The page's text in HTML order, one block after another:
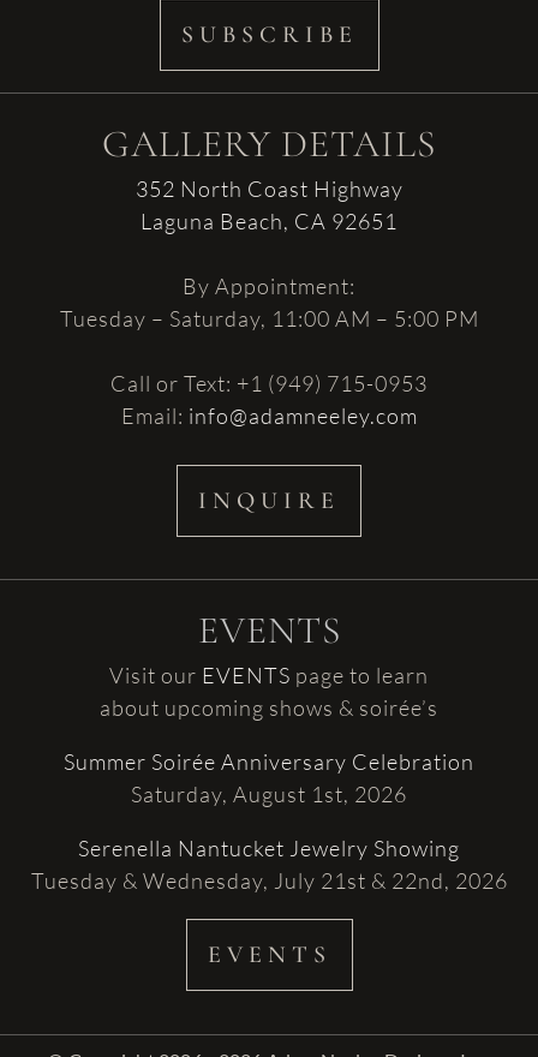
SUBSCRIBE
EVENTS
Visit our EVENTS page to learn
about upcoming shows & soirée’s
Summer Soirée Anniversary Celebration
Saturday, August 1st, 2026
Serenella Nantucket Jewelry Showing
Tuesday & Wednesday, July 21st & 22nd, 2026
EVENTS
GALLERY DETAILS
352 North Coast Highway
Laguna Beach, CA 92651
By Appointment:
Tuesday – Saturday, 11:00 AM – 5:00 PM
Call or Text: +1 (949) 715-0953
Email: info@adamneeley.com
INQUIRE